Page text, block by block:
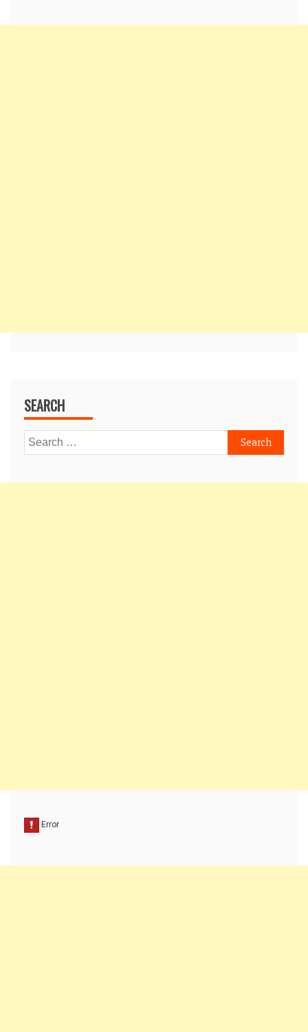
SEARCH
Search
for: